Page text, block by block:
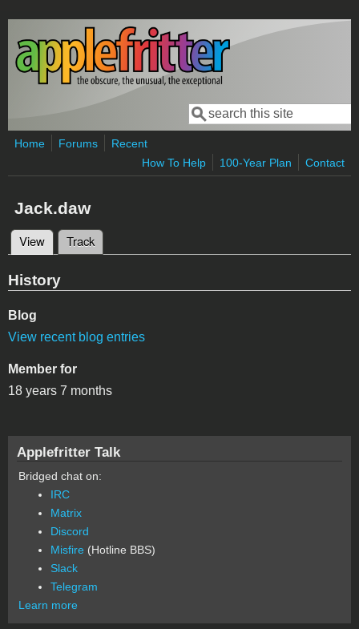
Skip to main content
Search form
Search
Home Forums
Recent
How To Help
100-Year Plan Contact
Jack.daw
Primary tabs
View (active tab)
Track
History
Blog
View recent blog entries
Member for
18 years 7 months
Applefritter Talk
Bridged chat on:
IRC
Matrix
Discord
Misfire (Hotline BBS)
Slack
Telegram
Learn more